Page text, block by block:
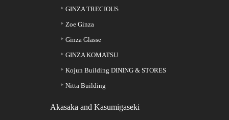
GINZA TRECIOUS
Zoe Ginza
Ginza Glasse
GINZA KOMATSU
Kojun Building DINING & STORES
Nitta Building
Akasaka and Kasumigaseki